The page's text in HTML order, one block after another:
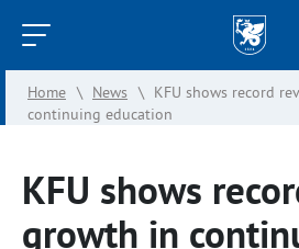
Kazan
Federal
University
Home \ News \ KFU shows record
continuing education
KFU shows
growth in